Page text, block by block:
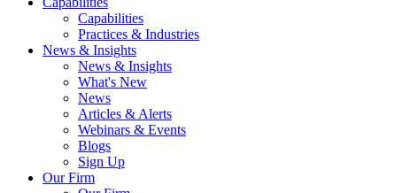
Capabilities
Practices & Industries
News & Insights
News & Insights
What's New
News
Articles & Alerts
Webinars & Events
Blogs
Sign Up
Our Firm